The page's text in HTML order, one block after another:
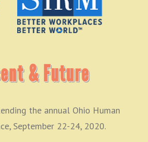
& Future
the annual Ohio Human
September 22-24, 2020.